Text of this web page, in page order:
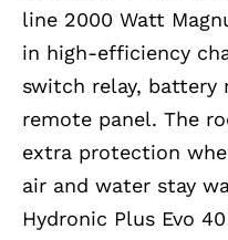
line 2000 Watt
in high-efficiency
switch relay, battery
remote panel. The
extra protection
air and water stay
Hydronic Plus Evo